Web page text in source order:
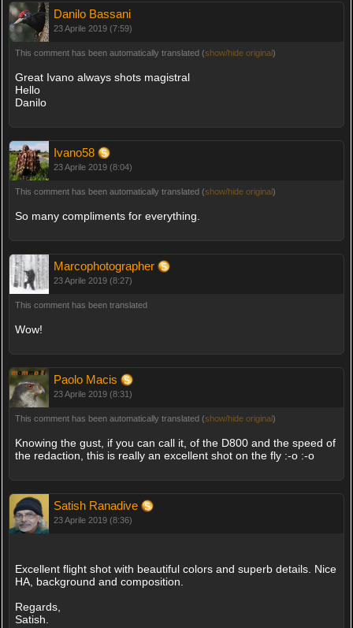
Danilo Bassani
23 Aprile 2019 (7:59)
This comment has been automatically translated (show/hide original)
Great Ivano always shots magistral
Hello
Danilo
Ivano58
23 Aprile 2019 (8:04)
This comment has been automatically translated (show/hide original)
So many compliments for everything.
Marcophotographer
23 Aprile 2019 (8:27)
This comment has been translated
Wow!
Paolo Macis
23 Aprile 2019 (8:31)
This comment has been automatically translated (show/hide original)
Knowing the gust, if you can call it, of the D800 and the speed of
the redaction, this is really an excellent shot on the fly :-o :-o
Satish Ranadive
23 Aprile 2019 (8:36)
Excellent flight shot with beautiful colors and superb details. Nice
HA, background and composition.
Regards,
Satish.